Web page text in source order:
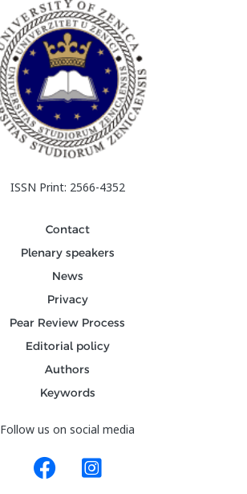
ISSN Print: 2566-4352
Contact
Plenary speakers
News
Privacy
Pear Review Process
Editorial policy
Authors
Keywords
Follow us on social media